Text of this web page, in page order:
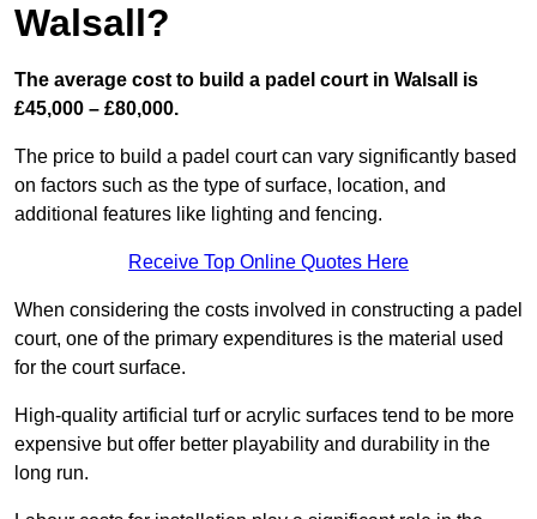
Walsall?
The average cost to build a padel court in Walsall is
£45,000 – £80,000.
The price to build a padel court can vary significantly based
on factors such as the type of surface, location, and
additional features like lighting and fencing.
Receive Top Online Quotes Here
When considering the costs involved in constructing a padel
court, one of the primary expenditures is the material used
for the court surface.
High-quality artificial turf or acrylic surfaces tend to be more
expensive but offer better playability and durability in the
long run.